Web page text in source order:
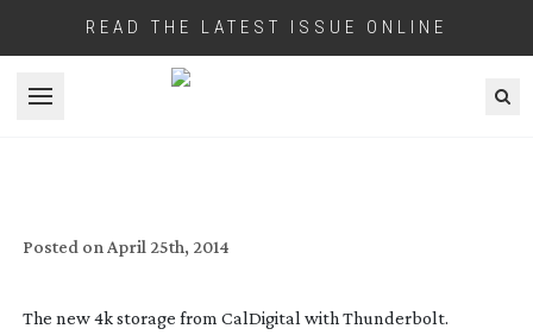
READ THE LATEST ISSUE ONLINE
Open menu
Posted on April 25th, 2014
The new 4k storage from CalDigital with Thunderbolt.